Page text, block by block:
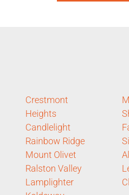
Crestmont
Heights
Candlelight
Rainbow Ridge
Mount Olivet
Ralston Valley
Lamplighter